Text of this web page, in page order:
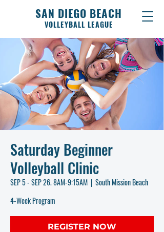
SAN DIEGO BEACH
VOLLEYBALL LEAGUE
Saturday Beginner
Volleyball Clinic
SEP 5 - SEP 26. 8AM-9:15AM
  |
South Mission Beach
4-Week Program
REGISTER NOW